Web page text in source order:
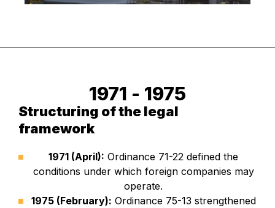
Structuring of the legal
framework
1971 - 1975
1971 (April): Ordinance 71-22 defined the
conditions under which foreign companies may
operate.
1975 (February): Ordinance 75-13 strengthened